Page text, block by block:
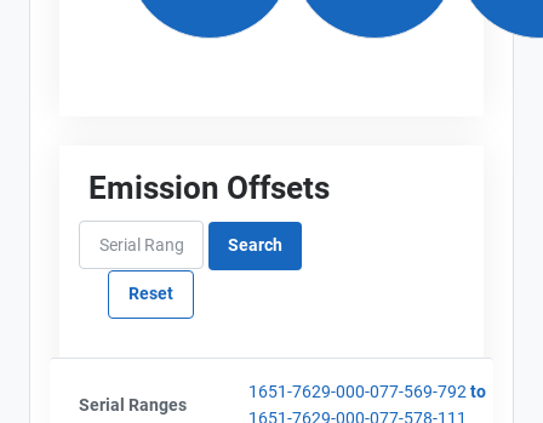
Emission Offsets
Serial Ranges
1651-7629-000-077-569-792 to
1651-7629-000-077-578-111
Contact
Project Files (5)
View Project's address on
Map